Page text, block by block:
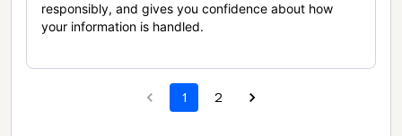
responsibly, and gives you confidence about how
your information is handled.
1 2